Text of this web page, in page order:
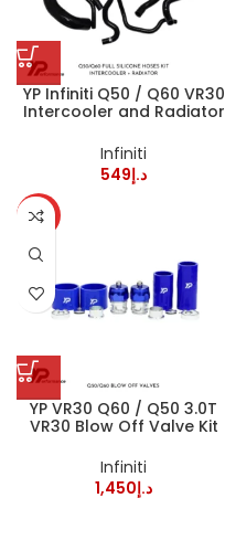
YP Infiniti Q50 / Q60 VR30
Intercooler and Radiator
Infiniti
د.إ549
HOT
YP VR30 Q60 / Q50 3.0T
VR30 Blow Off Valve Kit
Infiniti
د.إ1,450